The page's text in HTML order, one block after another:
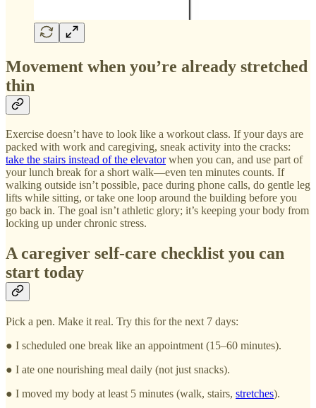
Movement when you’re already stretched
thin
Exercise doesn’t have to look like a workout class. If your days are
packed with work and caregiving, sneak activity into the cracks:
take the stairs instead of the elevatorwhen you can, and use part of
your lunch break for a short walk—even ten minutes counts. If
walking outside isn’t possible, pace during phone calls, do gentle leg
lifts while sitting, or take one loop around the building before you
go back in. The goal isn’t athletic glory; it’s keeping your body from
locking up under chronic stress.
A caregiver self-care checklist you can
start today
Pick a pen. Make it real. Try this for the next 7 days:
● I scheduled one break like an appointment (15–60 minutes).
● I ate one nourishing meal daily (not just snacks).
● I moved my body at least 5 minutes (walk, stairs, stretches).